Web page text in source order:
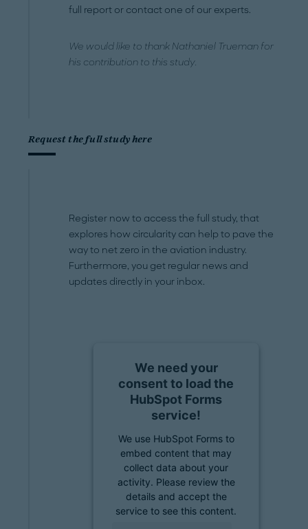
full report or contact one of our experts.
We would like to thank Nathaniel Trueman for
his contribution to this study.
Request the full study here
Register now to access the full study, that
explores how circularity can help to pave the
way to net zero in the aviation industry.
Furthermore, you get regular news and
updates directly in your inbox.
We need your
consent to load the
HubSpot Forms
service!
We use HubSpot Forms to
embed content that may
collect data about your
activity. Please review the
details and accept the
service to see this content.